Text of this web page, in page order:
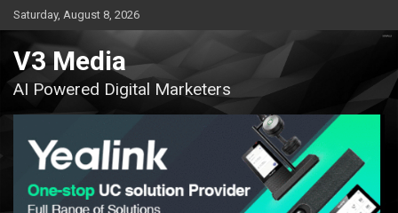
Skip
to
content
Saturday, August 8, 2026
V3 Media
AI Powered Digital Marketers